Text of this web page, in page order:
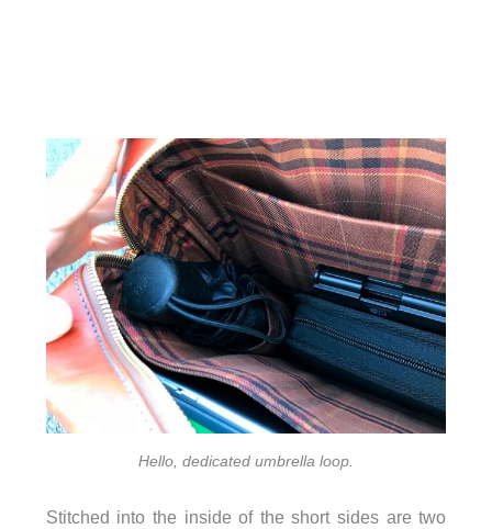
Hello, dedicated umbrella loop.
Stitched into the inside of the short sides are two